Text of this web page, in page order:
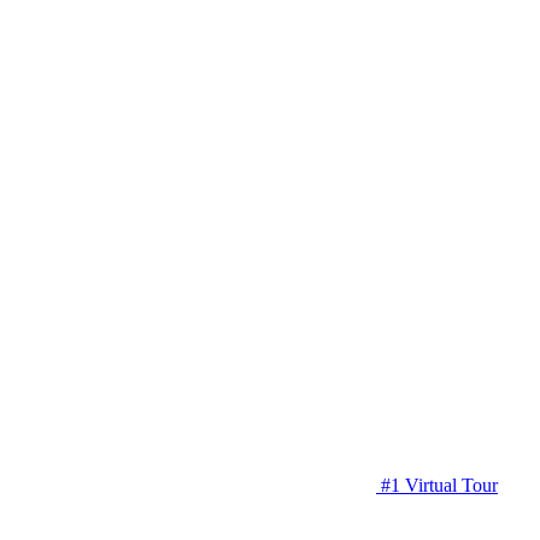
#1 Virtual Tour